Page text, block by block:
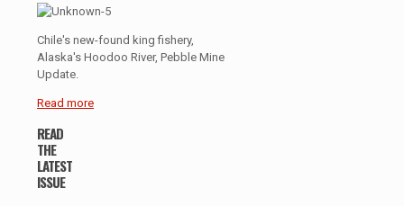
Chile's new-found king fishery,
Alaska's Hoodoo River, Pebble Mine
Update.
Read more
READ
THE
LATEST
ISSUE